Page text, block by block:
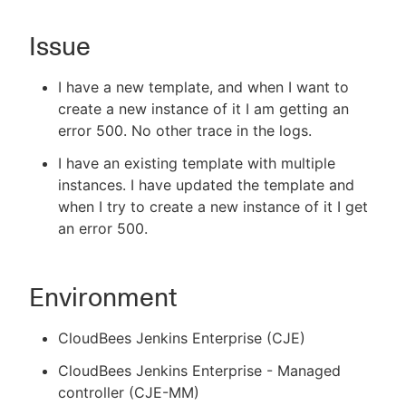
New to CloudBees or returning.
Sign in / Sign up
Issue
I have a new template, and when I want to
create a new instance of it I am getting an
error 500. No other trace in the logs.
I have an existing template with multiple
instances. I have updated the template and
when I try to create a new instance of it I get
an error 500.
Environment
CloudBees Jenkins Enterprise (CJE)
CloudBees Jenkins Enterprise - Managed
controller (CJE-MM)